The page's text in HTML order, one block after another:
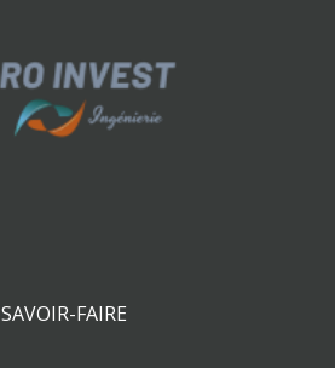
SAVOIR-FAIRE